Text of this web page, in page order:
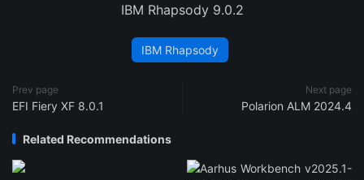
IBM Rhapsody 9.0.2
IBM Rhapsody
Prev page
EFI Fiery XF 8.0.1
Next page
Polarion ALM 2024.4
Related Recommendations